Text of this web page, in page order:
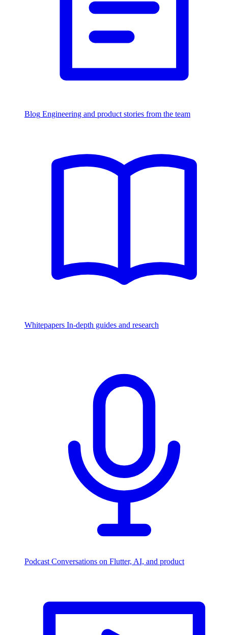
Blog Engineering and product stories from the team
Whitepapers In-depth guides and research
Podcast Conversations on Flutter, AI, and product